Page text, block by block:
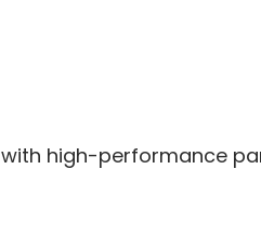
with high-performance